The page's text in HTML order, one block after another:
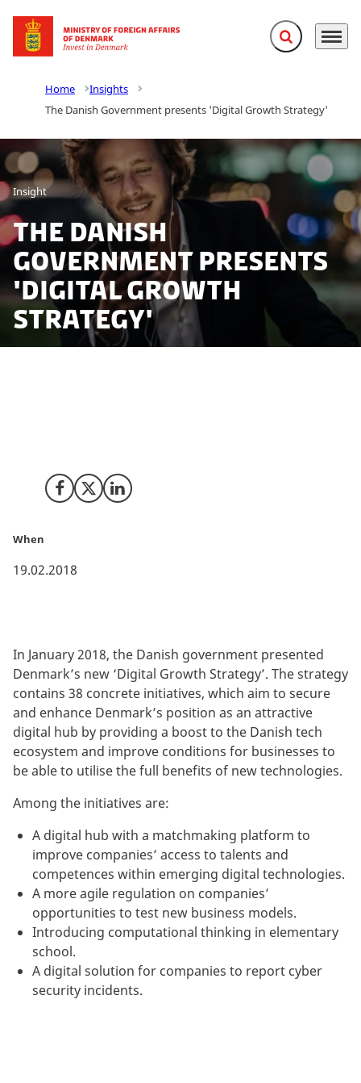
Go to frontpage Expand search
Menu
Home
Insights
The Danish Government presents 'Digital Growth Strategy'
Insight
The Danish
Government presents
'Digital Growth
Strategy'
Share on Facebook
Share on X (Twitter)
Share on LinkedIn
When
19.02.2018
In January 2018, the Danish government presented
Denmark’s new ‘Digital Growth Strategy’. The strategy
contains 38 concrete initiatives, which aim to secure
and enhance Denmark’s position as an attractive
digital hub by providing a boost to the Danish tech
ecosystem and improve conditions for businesses to
be able to utilise the full benefits of new technologies.
Among the initiatives are:
A digital hub with a matchmaking platform to
improve companies’ access to talents and
competences within emerging digital technologies.
A more agile regulation on companies’
opportunities to test new business models.
Introducing computational thinking in elementary
school.
A digital solution for companies to report cyber
security incidents.